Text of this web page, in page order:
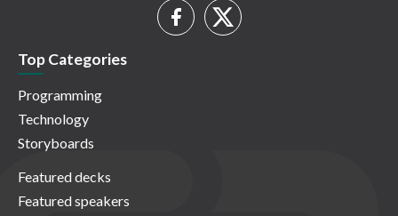
Top Categories
Programming
Technology
Storyboards
Featured decks
Featured speakers